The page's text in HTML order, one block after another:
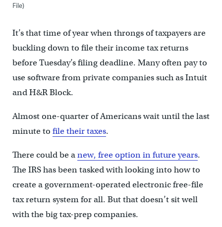
File)
It’s that time of year when throngs of taxpayers are
buckling down to file their income tax returns
before Tuesday’s filing deadline. Many often pay to
use software from private companies such as Intuit
and H&R Block.
Almost one-quarter of Americans wait until the last
minute to file their taxes.
There could be anew, free option in future years.
The IRS has been tasked with looking into how to
create a government-operated electronic free-file
tax return system for all. But that doesn’t sit well
with the big tax-prep companies.